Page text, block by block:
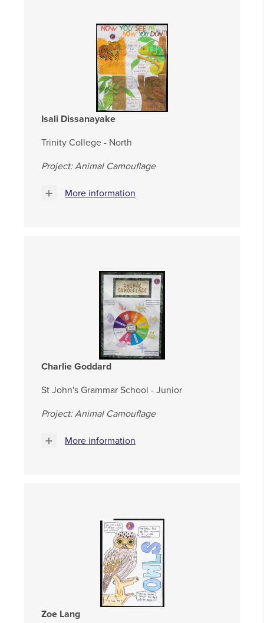
Isali Dissanayake
Trinity College - North
Project: Animal Camouflage
More information
Charlie Goddard
St John's Grammar School - Junior
Project: Animal Camouflage
More information
Zoe Lang